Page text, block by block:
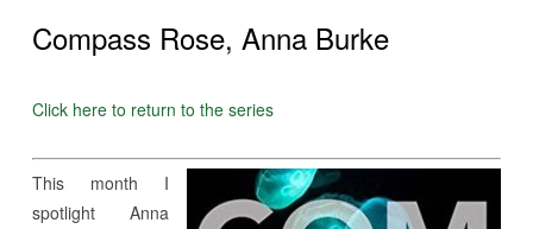
Compass Rose, Anna Burke
Click here to return to the series
This month I
spotlight Anna